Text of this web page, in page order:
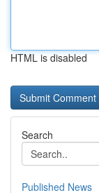
HTML is disabled
Search
Published News